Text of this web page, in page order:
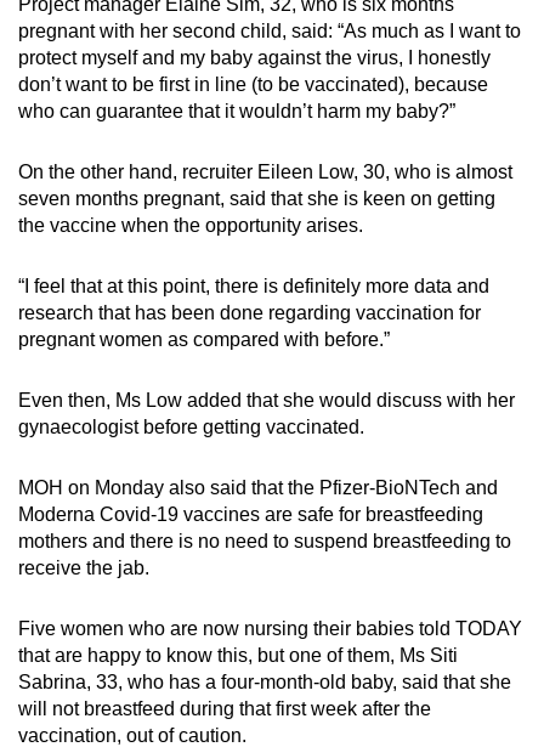
pregnant with her second child, said: “As much as I want to
protect myself and my baby against the virus, I honestly
don’t want to be first in line (to be vaccinated), because
who can guarantee that it wouldn’t harm my baby?”
On the other hand, recruiter Eileen Low, 30, who is almost
seven months pregnant, said that she is keen on getting
the vaccine when the opportunity arises.
“I feel that at this point, there is definitely more data and
research that has been done regarding vaccination for
pregnant women as compared with before.”
Even then, Ms Low added that she would discuss with her
gynaecologist before getting vaccinated.
MOH on Monday also said that the Pfizer-BioNTech and
Moderna Covid-19 vaccines are safe for breastfeeding
mothers and there is no need to suspend breastfeeding to
receive the jab.
Five women who are now nursing their babies told TODAY
that are happy to know this, but one of them, Ms Siti
Sabrina, 33, who has a four-month-old baby, said that she
will not breastfeed during that first week after the
vaccination, out of caution.